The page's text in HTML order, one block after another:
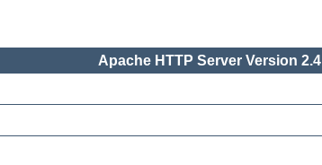
Apache HTTP Server Version 2.4